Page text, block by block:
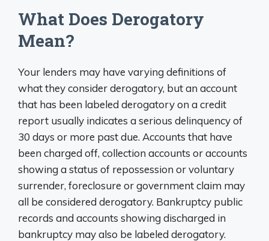
What Does Derogatory
Mean?
Your lenders may have varying definitions of
what they consider derogatory, but an account
that has been labeled derogatory on a credit
report usually indicates a serious delinquency of
30 days or more past due. Accounts that have
been charged off, collection accounts or accounts
showing a status of repossession or voluntary
surrender, foreclosure or government claim may
all be considered derogatory. Bankruptcy public
records and accounts showing discharged in
bankruptcy may also be labeled derogatory.